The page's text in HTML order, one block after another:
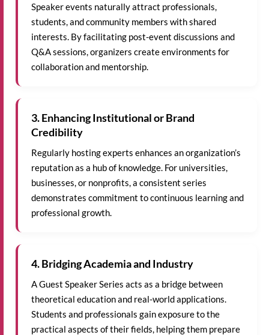
Speaker events naturally attract professionals,
students, and community members with shared
interests. By facilitating post-event discussions and
Q&A sessions, organizers create environments for
collaboration and mentorship.
3. Enhancing Institutional or Brand
Credibility
Regularly hosting experts enhances an organization’s
reputation as a hub of knowledge. For universities,
businesses, or nonprofits, a consistent series
demonstrates commitment to continuous learning and
professional growth.
4. Bridging Academia and Industry
A Guest Speaker Series acts as a bridge between
theoretical education and real-world applications.
Students and professionals gain exposure to the
practical aspects of their fields, helping them prepare